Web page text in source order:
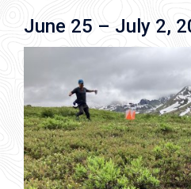
June 25 – July 2,